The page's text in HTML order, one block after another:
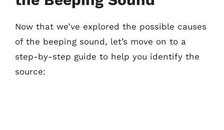
Now that we’ve explored the possible causes
of the beeping sound, let’s move on to a
step-by-step guide to help you identify the
source: